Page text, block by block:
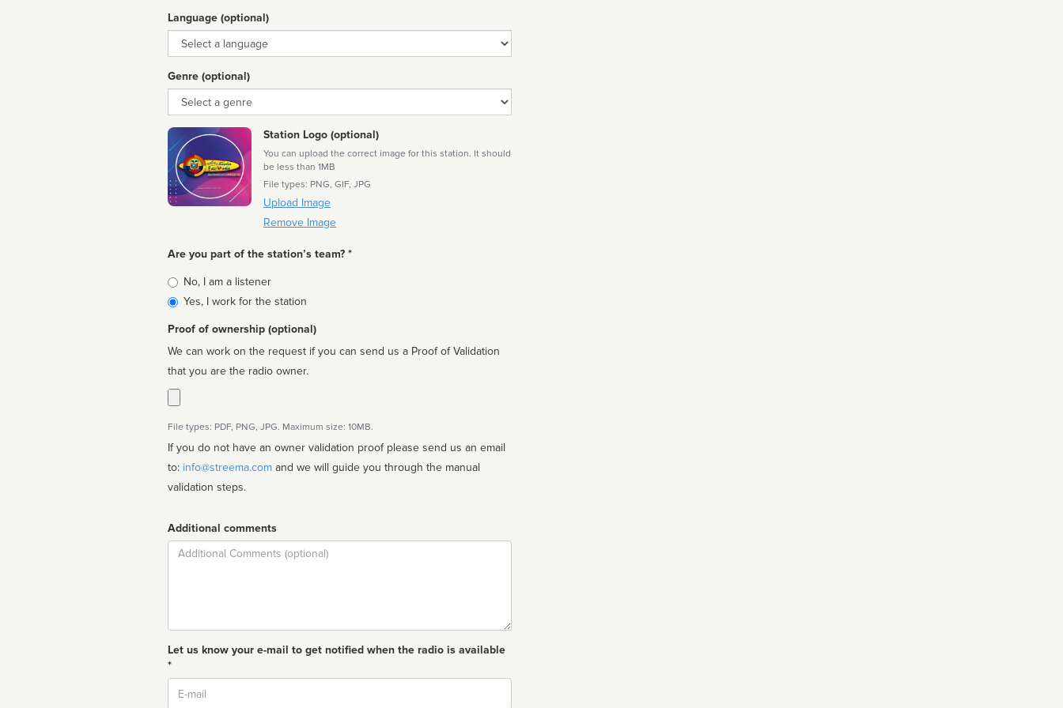
Language (optional)
Language
Genre (optional)
Genre
Station Logo (optional)
You can upload the correct image for this station. It should
be less than 1MB
File types: PNG, GIF, JPG
Upload Image
Remove Image
Are you part of the station’s team? *
Is
affiliated
No, I am a listener
Yes, I work for the station
Proof of ownership (optional)
We can work on the request if you can send us a Proof of Validation
that you are the radio owner.
File types: PDF, PNG, JPG. Maximum size: 10MB.
If you do not have an owner validation proof please send us an email
to: info@streema.com
validation steps.
Additional comments
Comment
Let us know your e-mail to get notified when the radio is available
*
Email